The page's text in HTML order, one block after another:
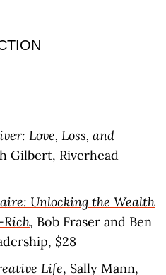
Love, Loss, and
Gilbert, Riverhead
Unlocking the Wealth
Rich, Bob Fraser and Ben
$28
Life, Sally Mann,